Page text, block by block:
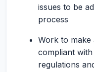
issues to be
process
Work to make
compliant
regulations